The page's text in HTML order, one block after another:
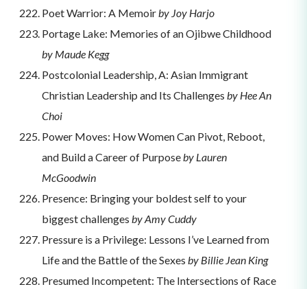
Poet Warrior: A Memoirby Joy Harjo
Portage Lake: Memories of an Ojibwe Childhood
by Maude Kegg
Postcolonial Leadership, A: Asian Immigrant
Christian Leadership and Its Challenges by Hee An
Choi
Power Moves: How Women Can Pivot, Reboot,
and Build a Career of Purposeby Lauren
McGoodwin
Presence: Bringing your boldest self to your
biggest challenges by Amy Cuddy
Pressure is a Privilege: Lessons I’ve Learned from
Life and the Battle of the Sexes by Billie Jean King
Presumed Incompetent: The Intersections of Race